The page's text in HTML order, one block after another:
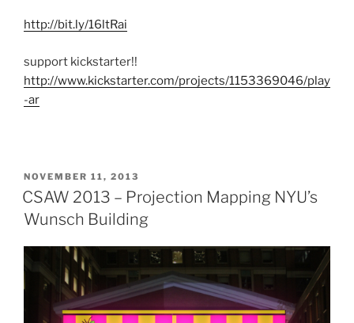
http://bit.ly/16ltRai
support kickstarter!!
http://www.kickstarter.com/projects/1153369046/play
-ar
POSTED
ON
NOVEMBER 11, 2013
CSAW 2013 – Projection Mapping NYU’s
Wunsch Building